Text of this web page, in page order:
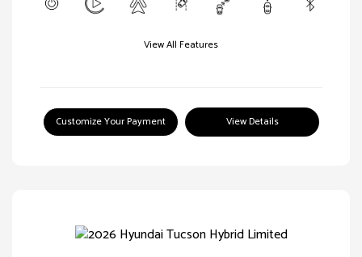
View All Features
Customize Your Payment View Details